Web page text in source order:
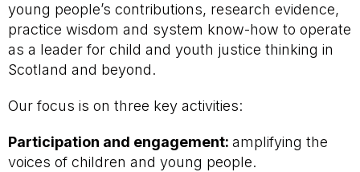
young people’s contributions, research evidence,
practice wisdom and system know-how to operate
as a leader for child and youth justice thinking in
Scotland and beyond.
Our focus is on three key activities:
Participation and engagement: amplifying the
voices of children and young people.